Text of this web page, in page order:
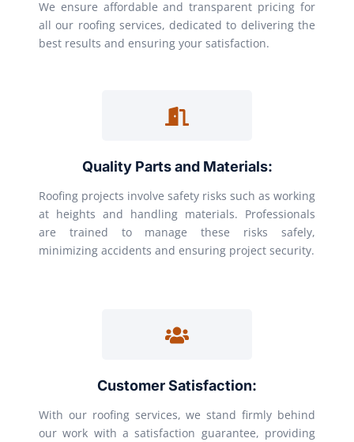
We ensure affordable and transparent pricing for
all our roofing services, dedicated to delivering the
best results and ensuring your satisfaction.
Quality Parts and Materials:
Roofing projects involve safety risks such as working
at heights and handling materials. Professionals
are trained to manage these risks safely,
minimizing accidents and ensuring project security.
Customer Satisfaction:
With our roofing services, we stand firmly behind
our work with a satisfaction guarantee, providing